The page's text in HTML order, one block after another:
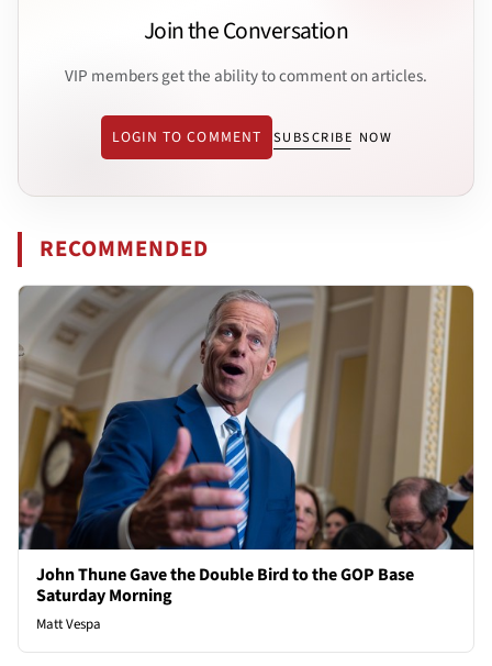
Join the Conversation
VIP members get the ability to comment on articles.
LOGIN TO COMMENT SUBSCRIBE NOW
RECOMMENDED
John Thune Gave the Double Bird to the GOP Base
Saturday Morning
Matt Vespa